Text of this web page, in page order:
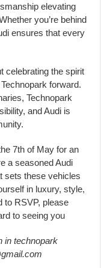
elevating
you’re behind
ensures that every
celebrating the spirit
forward.
Technopark
and Audi is
7th of May for an
a seasoned Audi
sets these vehicles
in luxury, style,
to RSVP, please
to seeing you
in technopark